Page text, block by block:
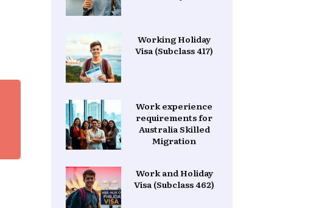
Working Holiday
Visa (Subclass 417)
Work experience
requirements for
Australia Skilled
Migration
Work and Holiday
Visa (Subclass 462)